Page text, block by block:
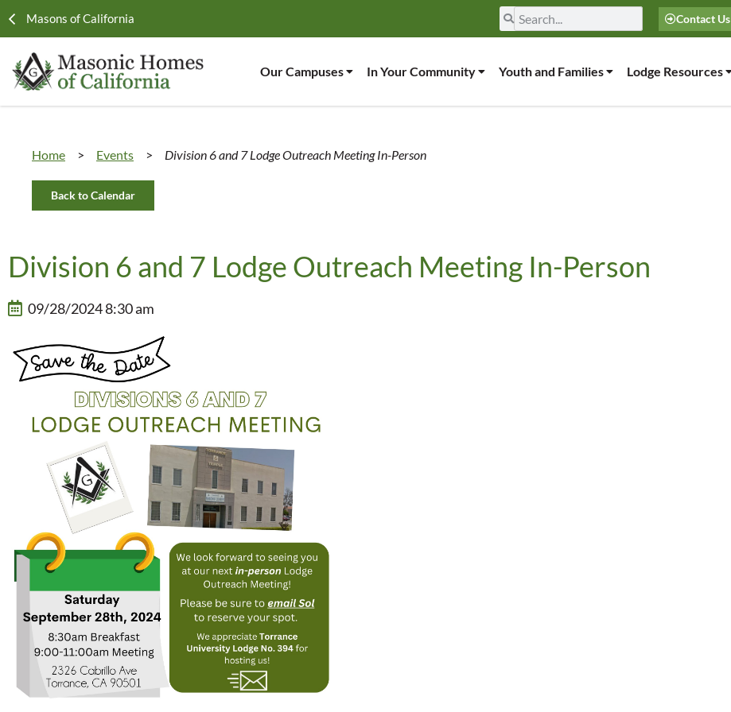
Masons of California Contact Us
Our Campuses In Your Community Youth and Families Lodge Resources
Home > Events > Division 6 and 7 Lodge Outreach Meeting In-Person
Back to Calendar
Division 6 and 7 Lodge Outreach Meeting In-Person
09/28/2024 8:30 am